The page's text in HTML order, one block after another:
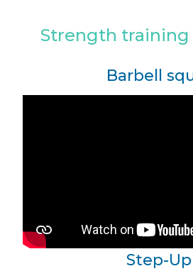
Strength training
Barbell
Step-Up